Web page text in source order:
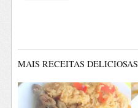
MAIS RECEITAS DELICIOSAS